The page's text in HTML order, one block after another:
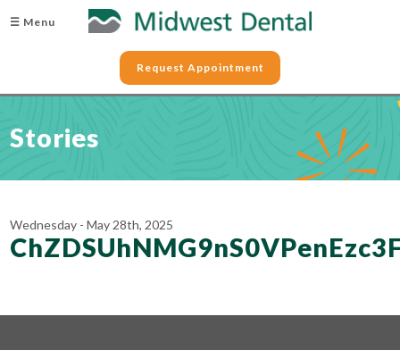
☰ Menu
Request Appointment
Stories
Wednesday - May 28th, 2025